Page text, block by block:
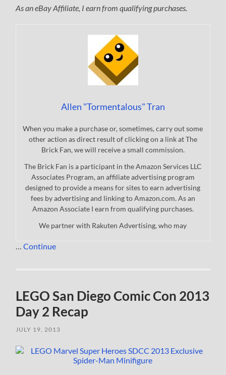
As an eBay Affiliate, I earn from qualifying purchases.
Allen "Tormentalous" Tran
When you make a purchase or, sometimes, carry out some
other action as direct result of clicking on a link at The
Brick Fan, we will receive a small commission.
The Brick Fan is a participant in the Amazon Services LLC
Associates Program, an affiliate advertising program
designed to provide a means for sites to earn advertising
fees by advertising and linking to Amazon.com. As an
Amazon Associate I earn from qualifying purchases.
We partner with Rakuten Advertising, who may
…Continue
LEGO San Diego Comic Con 2013
Day 2 Recap
JULY 19, 2013